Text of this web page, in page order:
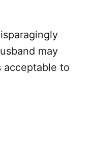
may
acceptable to